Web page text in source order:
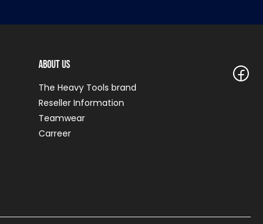
About Us
The Heavy Tools brand
Reseller Information
Teamwear
Carreer